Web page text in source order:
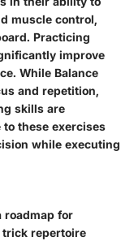
muscle control,
Practicing
improve
While Balance
and repetition,
skills are
these exercises
while executing
roadmap for
trick repertoire